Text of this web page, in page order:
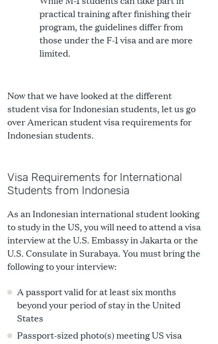
practical training after finishing their
program, the guidelines differ from
those under the F-1 visa and are more
limited.
Now that we have looked at the different
student visa for Indonesian students, let us go
over American student visa requirements for
Indonesian students.
Visa Requirements for International
Students from Indonesia
As an Indonesian international student looking
to study in the US, you will need to attend a visa
interview at the U.S. Embassy in Jakarta or the
U.S. Consulate in Surabaya. You must bring the
following to your interview:
A passport valid for at least six months
beyond your period of stay in the United
States
Passport-sized photo(s) meeting US visa